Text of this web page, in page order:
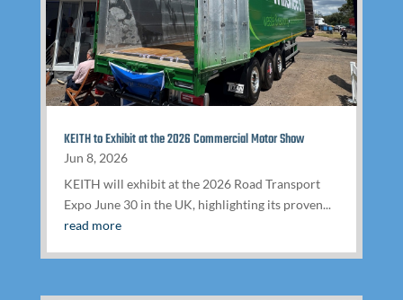
KEITH to Exhibit at the 2026 Commercial Motor Show
Jun 8, 2026
KEITH will exhibit at the 2026 Road Transport
Expo June 30 in the UK, highlighting its proven...
read more